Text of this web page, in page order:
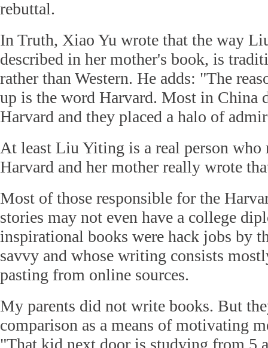
rebuttal.
In Truth, Xiao Yu wrote that the way
described in her mother's book, is
rather than Western. He adds: "The
up is the word Harvard. Most in China
Harvard and they placed a halo of
At least Liu Yiting is a real person
Harvard and her mother really wrote
Most of those responsible for the
stories may not even have a college
inspirational books were hack jobs by
savvy and whose writing consists
pasting from online sources.
My parents did not write books. But
comparison as a means of motivating
"That kid next door is studying from 5